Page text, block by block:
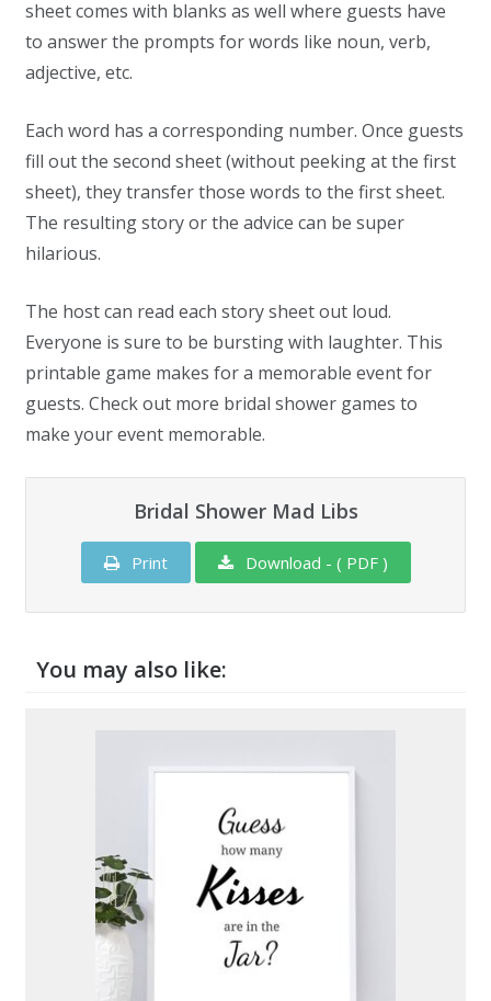
sheet comes with blanks as well where guests have
to answer the prompts for words like noun, verb,
adjective, etc.
Each word has a corresponding number. Once guests
fill out the second sheet (without peeking at the first
sheet), they transfer those words to the first sheet.
The resulting story or the advice can be super
hilarious.
The host can read each story sheet out loud.
Everyone is sure to be bursting with laughter. This
printable game makes for a memorable event for
guests. Check out more bridal shower games to
make your event memorable.
Bridal Shower Mad Libs
Print Download - ( PDF )
You may also like: